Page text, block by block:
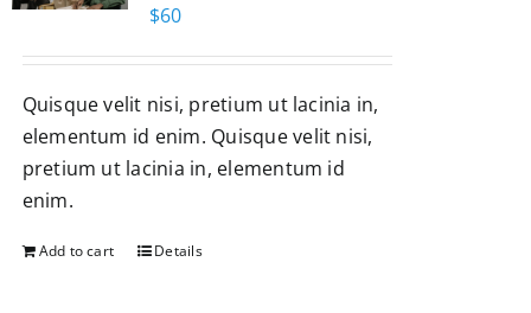
$60
Quisque velit nisi, pretium ut lacinia in,
elementum id enim. Quisque velit nisi,
pretium ut lacinia in, elementum id
enim.
Add to cart Details